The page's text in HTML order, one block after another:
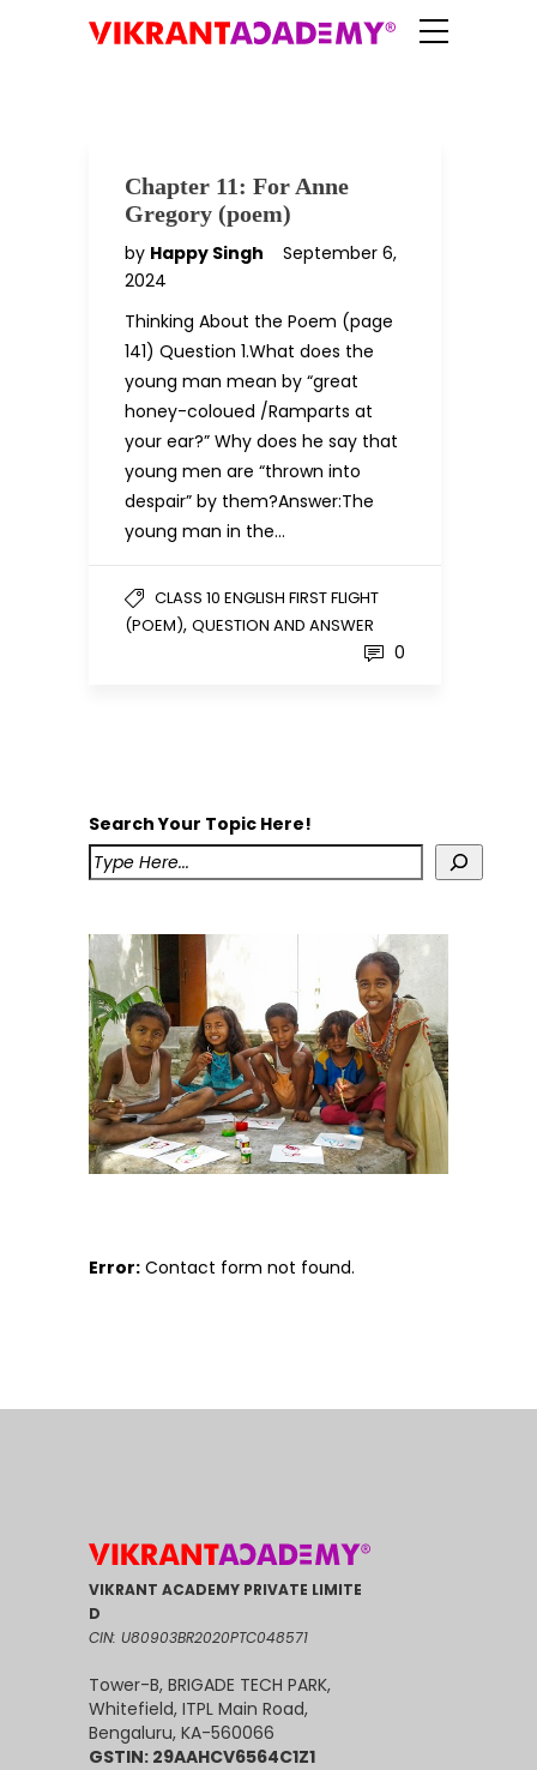
Chapter 11: For Anne
Gregory (poem)
by Happy Singh
September 6,
2024
Thinking About the Poem (page
141) Question 1.What does the
young man mean by “great
honey-coloued /Ramparts at
your ear?” Why does he say that
young men are “thrown into
despair” by them?Answer:The
young man in the…
CLASS 10 ENGLISH FIRST FLIGHT
(POEM), QUESTION AND ANSWER
0
Search Your Topic Here!
Error: Contact form not found.
VIKRANT ACADEMY PRIVATE LIMITE
D
CIN: U80903BR2020PTC048571
Tower-B, BRIGADE TECH PARK,
Whitefield, ITPL Main Road,
Bengaluru, KA-560066
GSTIN: 29AAHCV6564C1Z1